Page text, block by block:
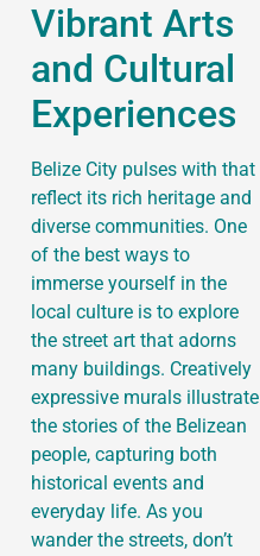
Vibrant Arts
and Cultural
Experiences
Belize City pulses with that
reflect its rich heritage and
diverse communities. One
of the best ways to
immerse yourself in the
local culture is to explore
the street art that adorns
many buildings. Creatively
expressive murals illustrate
the stories of the Belizean
people, capturing both
historical events and
everyday life. As you
wander the streets, don’t